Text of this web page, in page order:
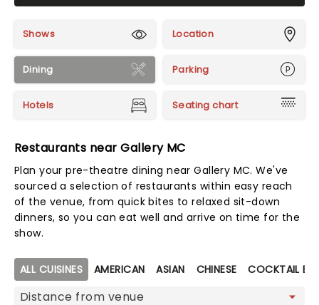
Shows Location
Dining Parking
Hotels Seating chart
Restaurants near Gallery MC
Plan your pre-theatre dining near Gallery MC. We've
sourced a selection of restaurants within easy reach
of the venue, from quick bites to relaxed sit-down
dinners, so you can eat well and arrive on time for the
show.
Map view
ALL CUISINES AMERICAN ASIAN CHINESE COCKTAIL